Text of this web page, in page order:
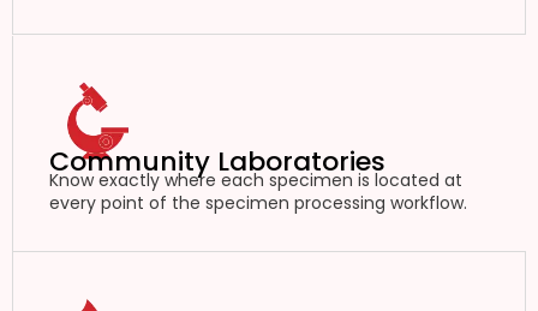
Community Laboratories
Know exactly where each specimen is located at
every point of the specimen processing workflow.